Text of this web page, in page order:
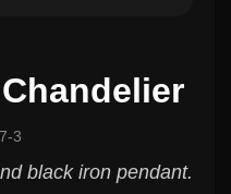
3
black iron pendant.